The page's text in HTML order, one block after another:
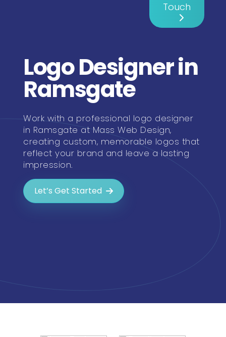
Touch
Logo Designer in
Ramsgate
Work with a professional logo designer
in Ramsgate at Mass Web Design,
creating custom, memorable logos that
reflect your brand and leave a lasting
impression.
Let’s Get Started